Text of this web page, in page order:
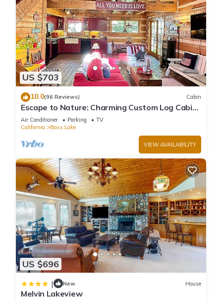
US $703
10.0(96 Reviews) Cabin
Escape to Nature: Charming Custom Log Cabin
at Bass Lake, Gateway to Yosemite
Air Conditioner Parking
TV
California
Bass Lake
VIEW AVAILABILITY
US $696
| New House
Melvin Lakeview